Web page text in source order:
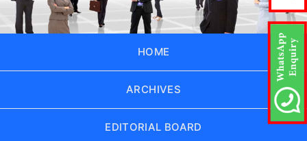
HOME
ARCHIVES
EDITORIAL BOARD